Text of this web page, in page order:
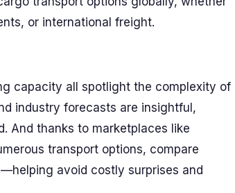
or international freight.
capacity all spotlight the complexity of
industry forecasts are insightful,
And thanks to marketplaces like
transport options, compare
avoid costly surprises and